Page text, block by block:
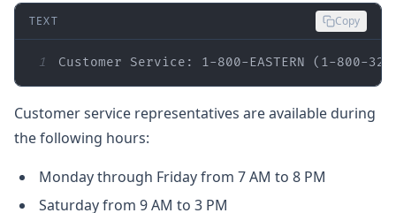
TEXT Copy
1 Customer Service: 1-800-EASTERN (1-800-
Customer service representatives are available during
the following hours:
Monday through Friday from 7 AM to 8 PM
Saturday from 9 AM to 3 PM